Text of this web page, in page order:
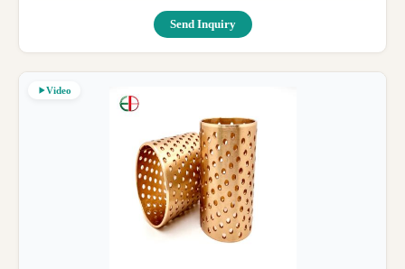
Send Inquiry
Video